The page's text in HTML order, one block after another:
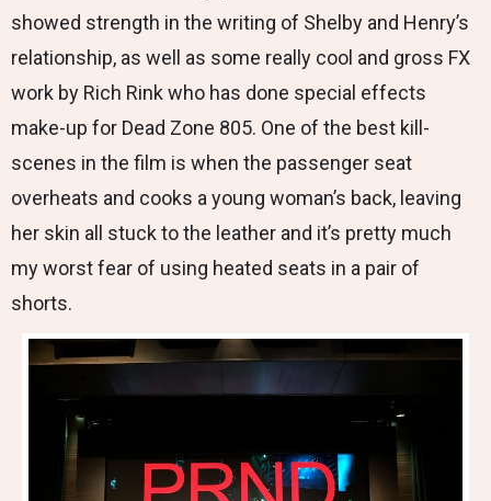
showed strength in the writing of Shelby and Henry’s
relationship, as well as some really cool and gross FX
work by Rich Rink who has done special effects
make-up for Dead Zone 805. One of the best kill-
scenes in the film is when the passenger seat
overheats and cooks a young woman’s back, leaving
her skin all stuck to the leather and it’s pretty much
my worst fear of using heated seats in a pair of
shorts.